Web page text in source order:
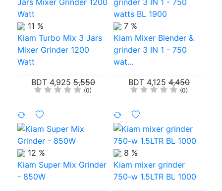
11 %
Kiam Turbo Mix 3 Jars
Mixer Grinder 1200
Watt
BDT 4,9255,550
(0)
7 %
Kiam Mixer Blender &
grinder 3 IN 1 - 750
wat...
BDT 4,125 4,450
(0)
12 %
Kiam Super Mix Grinder
- 850W
8 %
Kiam mixer grinder
750-w 1.5LTR BL 1000